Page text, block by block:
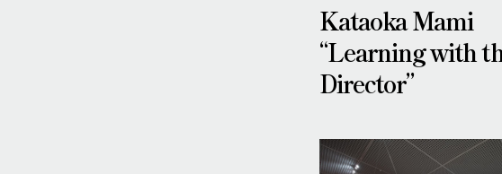
Kataoka Mami
“Learning with
Director”